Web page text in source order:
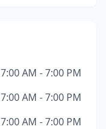
7:00 AM - 7:00 PM
7:00 AM - 7:00 PM
7:00 AM - 7:00 PM